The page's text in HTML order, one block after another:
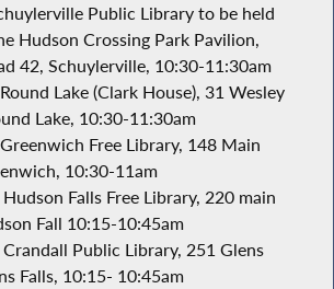
Public Library to be held
Hudson Crossing Park Pavilion,
42, Schuylerville, 10:30-11:30am
Lake (Clark House), 31 Wesley
Lake, 10:30-11:30am
Free Library, 148 Main
10:30-11am
Falls Free Library, 220 main
Fall 10:15-10:45am
Public Library, 251 Glens
Falls, 10:15- 10:45am